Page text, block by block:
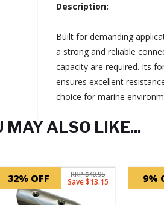
Description:
Built for demanding
a strong and reliable
capacity are required. Its
ensures excellent
choice for marine
MAY ALSO LIKE...
32% OFF RRP $40.95
Save $13.15 9%